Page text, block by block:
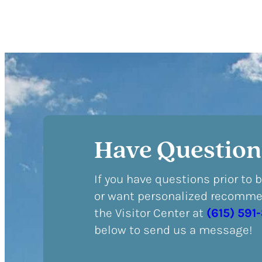
Have
If you have questions prior to
or want personalized
the Visitor Center at (615)
below to send us a message!